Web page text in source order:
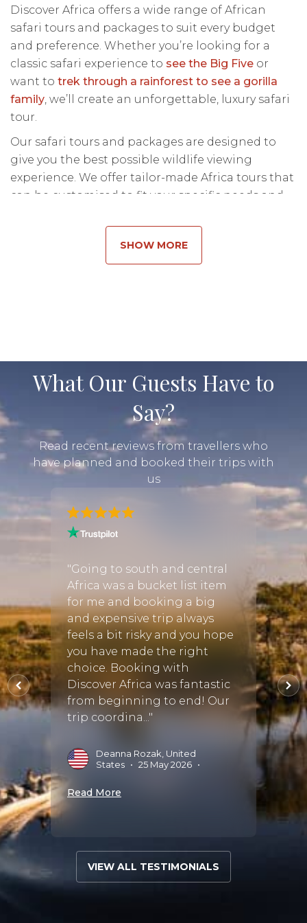
Discover Africa offers a wide range of African
safari tours and packages to suit every budget
and preference. Whether you’re looking for a
classic safari experience to see the Big Five or
want to trek through a rainforest to see a gorilla
family, we’ll create an unforgettable, luxury safari
tour.
Our safari tours and packages are designed to
give you the best possible wildlife viewing
experience. We offer tailor-made Africa tours that
can be customised to fit your specific needs and
walking safaris and boat trips, we will create a
custom Africa tour package that is perfect for
accommodation and transport to meals and
activities, so...
SHOW MORE
What Our Guests Have to
Say?
Read recent reviews from travellers who
have planned and booked their trips with
us
the
"Going to south and central
Africa was a bucket list item
for me and booking a big
and expensive trip always
feels a bit risky and you hope
you have made the right
choice. Booking with
Discover Africa was fantastic
from beginning to end! Our
trip coordina..."
Deanna Rozak, United
States • 25 May 2026 •
Read More
big 5,
Read
VIEW ALL TESTIMONIALS